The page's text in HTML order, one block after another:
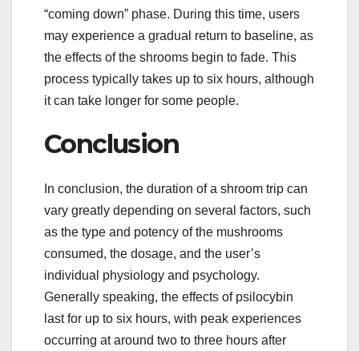
“coming down” phase. During this time, users
may experience a gradual return to baseline, as
the effects of the shrooms begin to fade. This
process typically takes up to six hours, although
it can take longer for some people.
Conclusion
In conclusion, the duration of a shroom trip can
vary greatly depending on several factors, such
as the type and potency of the mushrooms
consumed, the dosage, and the user’s
individual physiology and psychology.
Generally speaking, the effects of psilocybin
last for up to six hours, with peak experiences
occurring at around two to three hours after